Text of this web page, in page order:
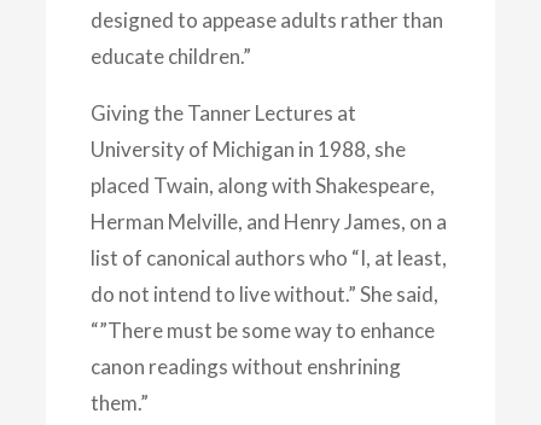
designed to appease adults rather than
educate children.”
Giving the Tanner Lectures at
University of Michigan in 1988, she
placed Twain, along with Shakespeare,
Herman Melville, and Henry James, on a
list of canonical authors who “I, at least,
do not intend to live without.” She said,
“”There must be some way to enhance
canon readings without enshrining
them.”